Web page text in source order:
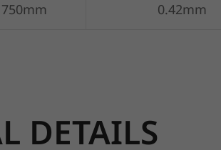
0.42mm
DETAILS